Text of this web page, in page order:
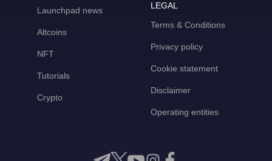
Launchpad news
Altcoins
NFT
Tutorials
Crypto
LEGAL
Terms & Conditions
Privacy policy
Cookie statement
Disclaimer
Operating entities